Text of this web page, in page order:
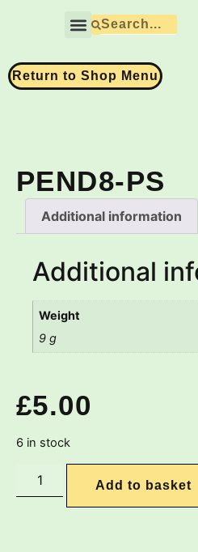
Return to Shop Menu
PEND8-PS
Additional information
Additional
Weight
9 g
£5.00
6 in stock
Add to basket